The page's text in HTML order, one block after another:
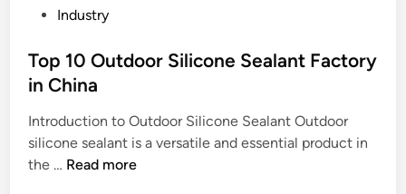
s
t
d
i
n
Industry
Top 10 Outdoor Silicone Sealant Factory
in China
Introduction to Outdoor Silicone Sealant Outdoor
silicone sealant is a versatile and essential product in
the … T
Read more